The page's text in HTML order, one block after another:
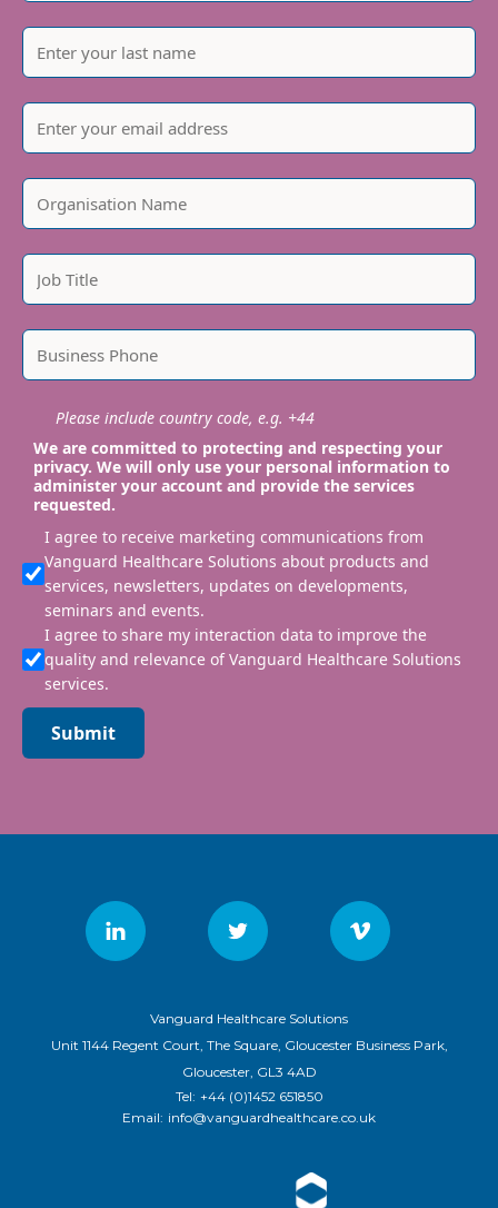
Please include country code, e.g. +44
We are committed to protecting and respecting your
privacy. We will only use your personal information to
administer your account and provide the services
requested.
I agree to receive marketing communications from
Vanguard Healthcare Solutions about products and
services, newsletters, updates on developments,
seminars and events.
I agree to share my interaction data to improve the
quality and relevance of Vanguard Healthcare Solutions
services.
Submit
Vanguard Healthcare Solutions
Unit 1144 Regent Court, The Square, Gloucester Business Park,
Gloucester, GL3 4AD
Tel: +44 (0)1452 651850
Email: info@vanguardhealthcare.co.uk